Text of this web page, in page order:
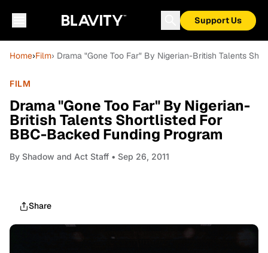
Support Us
Home›Film› Drama "Gone Too Far" By Nigerian-British Talents
FILM
Drama "Gone Too Far" By Nigerian-
British Talents Shortlisted For
BBC-Backed Funding Program
By Shadow and Act Staff • Sep 26, 2011
Share